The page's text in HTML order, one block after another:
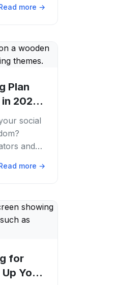
more →
Plan
2026 |
social
and
more →
for
Your